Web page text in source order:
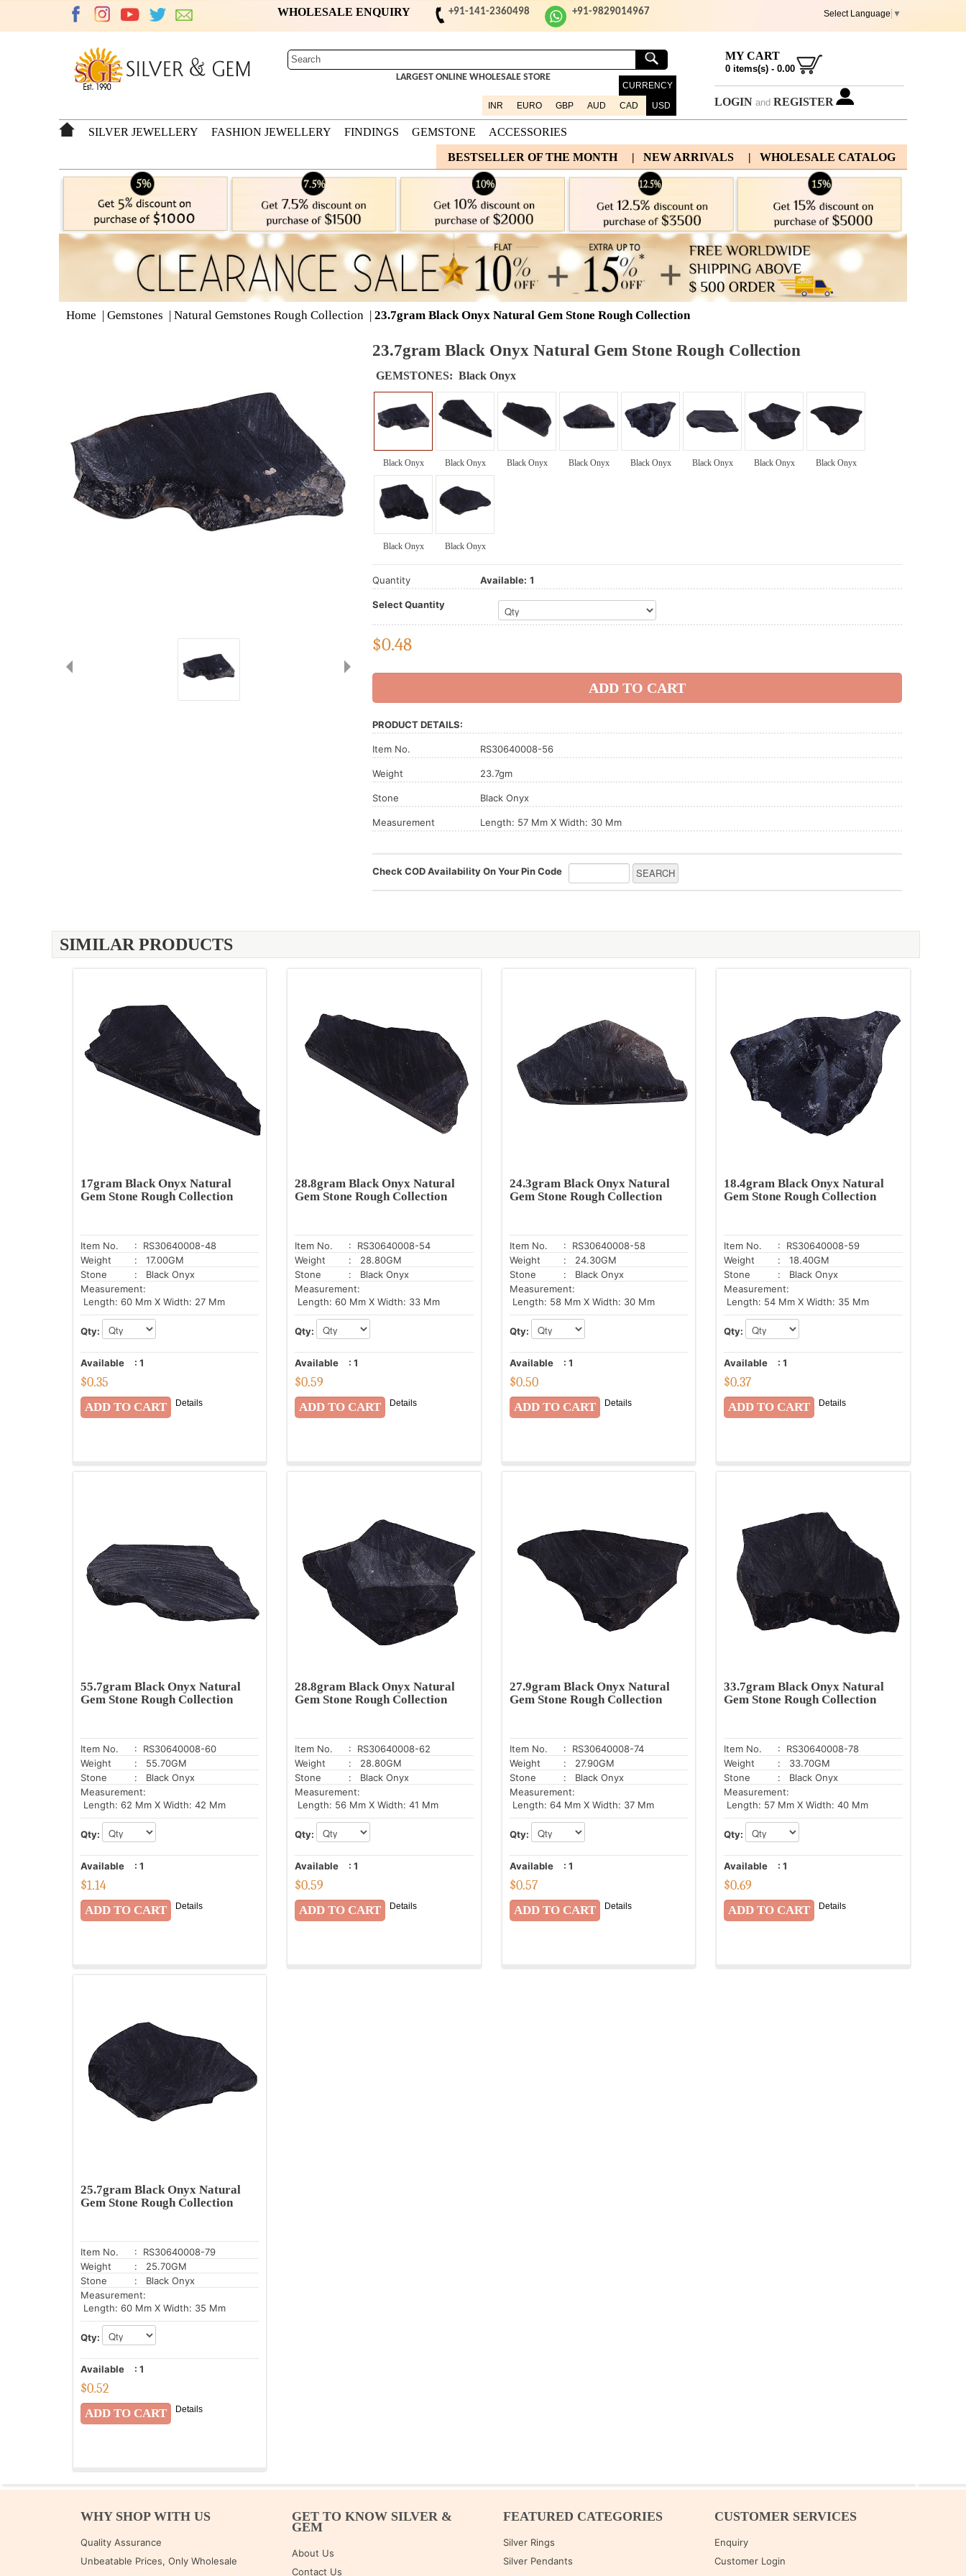
+91-9829014967
WHOLESALE ENQUIRY +91-141-2360498 Select Language ▼
LARGEST ONLINE WHOLESALE STORE
CURRENCY
INR
EURO GBP AUD CAD USD
MY CART
0items(s) - 0.00
LOGIN and REGISTER
SILVER JEWELLERY FASHION JEWELLERY FINDINGS GEMSTONE ACCESSORIES
| WHOLESALE CATALOG
| NEW ARRIVALS
BESTSELLER OF THE MONTH
Home Gemstones Natural Gemstones Rough Collection 23.7gram Black Onyx Natural Gem Stone Rough Collection
23.7gram Black Onyx Natural Gem Stone Rough Collection
GEMSTONES: Black Onyx
Black Onyx Black Onyx Black Onyx Black Onyx Black Onyx Black Onyx Black Onyx Black Onyx
Black Onyx Black Onyx
Quantity Available: 1
Select Quantity
$0.48
PRODUCT DETAILS:
Item No. RS30640008-56
Weight 23.7gm
Stone Black Onyx
Measurement Length: 57 Mm X Width: 30 Mm
Check COD Availability On Your Pin Code
SIMILAR PRODUCTS
17gram Black Onyx Natural
Gem Stone Rough Collection
Item No.
: RS30640008-48
Weight
: 17.00GM
Stone
: Black Onyx
Measurement:
Length: 60 Mm X Width: 27 Mm
Qty:
Available : 1
$0.35
Details
28.8gram Black Onyx Natural
Gem Stone Rough Collection
Item No.
: RS30640008-54
Weight
: 28.80GM
Stone
: Black Onyx
Measurement:
Length: 60 Mm X Width: 33 Mm
Qty:
Available :1
$0.59
Details
24.3gram Black Onyx Natural
Gem Stone Rough Collection
Item No.
: RS30640008-58
Weight
: 24.30GM
Stone
: Black Onyx
Measurement:
Length: 58 Mm X Width: 30 Mm
Qty:
Available : 1
$0.50
Details
18.4gram Black Onyx Natural
Gem Stone Rough Collection
Item No.
: RS30640008-59
Weight
: 18.40GM
Stone
: Black Onyx
Measurement:
Length: 54 Mm X Width: 35 Mm
Qty:
Available :1
$0.37
Details
55.7gram Black Onyx Natural
Gem Stone Rough Collection
Item No.
: RS30640008-60
Weight
: 55.70GM
Stone
: Black Onyx
Measurement:
Length: 62 Mm X Width: 42 Mm
Qty:
Available : 1
$1.14
Details
28.8gram Black Onyx Natural
Gem Stone Rough Collection
Item No.
: RS30640008-62
Weight
: 28.80GM
Stone
: Black Onyx
Measurement:
Length: 56 Mm X Width: 41 Mm
Qty:
Available :1
$0.59
Details
27.9gram Black Onyx Natural
Gem Stone Rough Collection
Item No.
: RS30640008-74
Weight
: 27.90GM
Stone
: Black Onyx
Measurement:
Length: 64 Mm X Width: 37 Mm
Qty:
Available : 1
$0.57
Details
33.7gram Black Onyx Natural
Gem Stone Rough Collection
Item No.
: RS30640008-78
Weight
: 33.70GM
Stone
: Black Onyx
Measurement:
Length: 57 Mm X Width: 40 Mm
Qty:
Available :1
$0.69
Details
25.7gram Black Onyx Natural
Gem Stone Rough Collection
Item No.
: RS30640008-79
Weight
: 25.70GM
Stone
: Black Onyx
Measurement:
Length: 60 Mm X Width: 35 Mm
Qty:
Available : 1
$0.52
Details
WHY SHOP WITH US
Quality Assurance
Unbeatable Prices, Only Wholesale
GET TO KNOW SILVER &
GEM
About Us
Contact Us
FEATURED CATEGORIES
Silver Rings
Silver Pendants
CUSTOMER SERVICES
Enquiry
Customer Login